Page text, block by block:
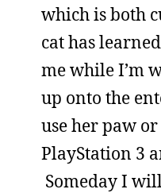
which is both
cat has
me while I’m
up onto the
use her paw
PlayStation 3
Someday I